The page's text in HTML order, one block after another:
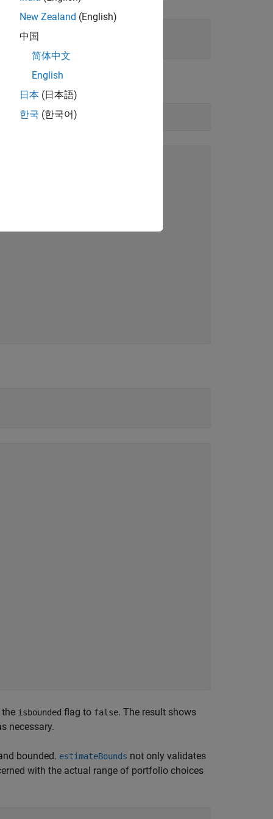
isboundedflag to
isbounded flag to false. The result shows
necessary.
bounded. estimateBounds not only validates
with the actual range of portfolio choices
New Zealand (English)
中国
简体中文
English
日本 (日本語)
한국 (한국어)